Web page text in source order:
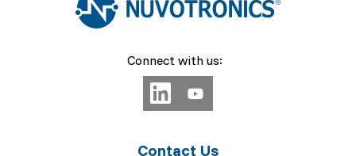
Connect with us:
Contact Us